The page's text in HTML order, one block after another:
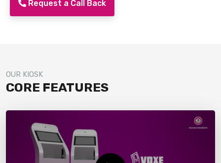
Request a Call Back
OUR KIOSK
CORE FEATURES